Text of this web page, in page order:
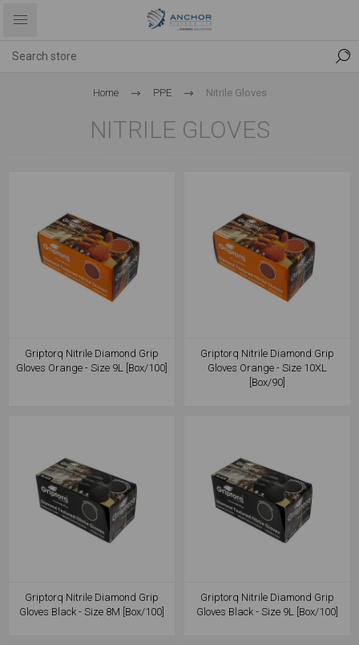
Home PPE Nitrile Gloves
NITRILE GLOVES
Griptorq Nitrile Diamond Grip
Gloves Orange - Size 9L [Box/100]
Griptorq Nitrile Diamond Grip
Gloves Orange - Size 10XL
[Box/90]
Griptorq Nitrile Diamond Grip
Gloves Black - Size 8M [Box/100]
Griptorq Nitrile Diamond Grip
Gloves Black - Size 9L [Box/100]